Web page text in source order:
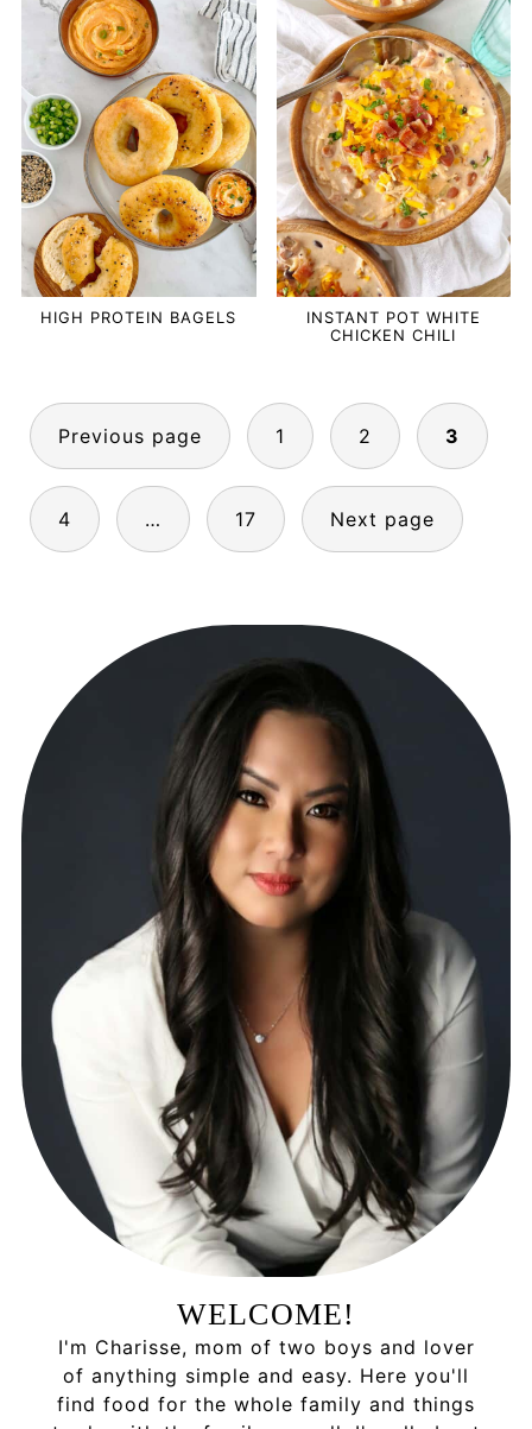
HIGH PROTEIN BAGELS
INSTANT POT WHITE
CHICKEN CHILI
POSTS
PAGINATION
Previous page 1 2 3
4 … 17 Next page
WELCOME!
I'm Charisse, mom of two boys and lover
of anything simple and easy. Here you'll
find food for the whole family and things